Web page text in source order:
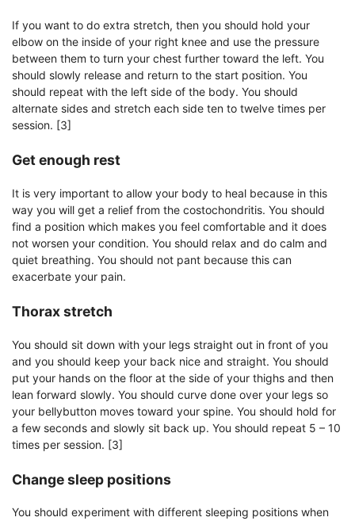
If you want to do extra stretch, then you should hold your
elbow on the inside of your right knee and use the pressure
between them to turn your chest further toward the left. You
should slowly release and return to the start position. You
should repeat with the left side of the body. You should
alternate sides and stretch each side ten to twelve times per
session. [3]
Get enough rest
It is very important to allow your body to heal because in this
way you will get a relief from the costochondritis. You should
find a position which makes you feel comfortable and it does
not worsen your condition. You should relax and do calm and
quiet breathing. You should not pant because this can
exacerbate your pain.
Thorax stretch
You should sit down with your legs straight out in front of you
and you should keep your back nice and straight. You should
put your hands on the floor at the side of your thighs and then
lean forward slowly. You should curve done over your legs so
your bellybutton moves toward your spine. You should hold for
a few seconds and slowly sit back up. You should repeat 5 – 10
times per session. [3]
Change sleep positions
You should experiment with different sleeping positions when